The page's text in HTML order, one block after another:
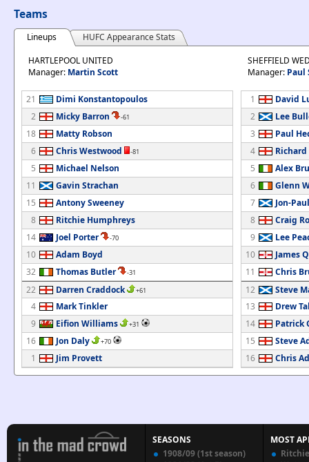
Teams
Lineups
HUFC Appearance Stats
HARTLEPOOL UNITED
Manager: Martin Scott
21
Dimi Konstantopoulos
2
Micky Barron -61
18
Matty Robson
6
Chris Westwood -81
5
Michael Nelson
11
Gavin Strachan
15
Antony Sweeney
8
Ritchie Humphreys
14
Joel Porter -70
10
Adam Boyd
32
Thomas Butler -31
22 Darren Craddock +61
4
Mark Tinkler
9
Eifion Williams +31
16 Jon Daly +70
1 Jim Provett
SHEFFIELD
Manager: Paul
1
David
2
Lee
3
Paul
4
Richard
5
Alex
6
Glenn
7
Jon-
8
Craig
9
Lee
10
James
11
Chris
12
Steve
13
Drew
14
Patrick
15
Steve
16
Chris
SEASONS
1908/09 (1st season)
MOST